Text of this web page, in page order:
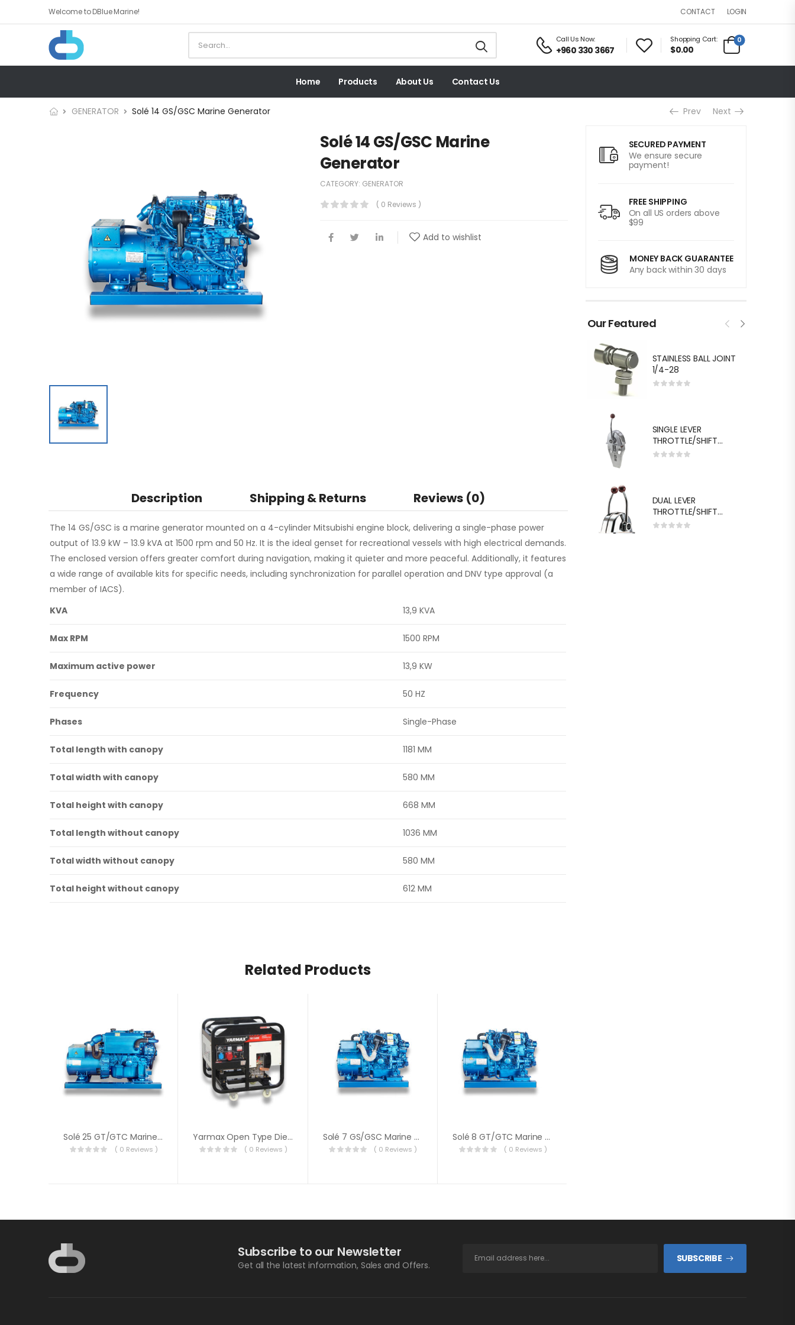
Welcome to DBlue Marine! CONTACT LOGIN
Call Us Now:
+960 330 3667
Shopping Cart:
$0.00
0
Home Products About Us Contact Us
GENERATOR Solé 14 GS/GSC Marine Generator Prev Next
Solé 14 GS/GSC Marine
Generator
CATEGORY: GENERATOR
( 0 Reviews )
Add to wishlist
Description Shipping & Returns Reviews (0)
The 14 GS/GSC is a marine generator mounted on a 4-cylinder Mitsubishi engine block, delivering a single-phase power
output of 13.9 kW – 13.9 kVA at 1500 rpm and 50 Hz. It is the ideal genset for recreational vessels with high electrical demands.
The enclosed version offers greater comfort during navigation, making it quieter and more peaceful. Additionally, it features
a wide range of available kits for specific needs, including synchronization for parallel operation and DNV type approval (a
member of IACS).
KVA
13,9 KVA
Max RPM 1500 RPM
Maximum active power 13,9 KW
Frequency 50 HZ
Phases Single-Phase
Total length with canopy 1181 MM
Total width with canopy 580 MM
Total height with canopy 668 MM
Total length without canopy 1036 MM
Total width without canopy 580 MM
Total height without canopy 612 MM
Related Products
Solé 25 GT/GTC Marine Generator
( 0 Reviews )
Yarmax Open Type Diesel Generator 11000E
( 0 Reviews )
Solé 7 GS/GSC Marine Generator
( 0 Reviews )
Solé 8 GT/GTC Marine Generator
( 0 Reviews )
SECURED PAYMENT
We ensure secure
payment!
FREE SHIPPING
On all US orders above
$99
MONEY BACK GUARANTEE
Any back within 30 days
Our Featured
STAINLESS BALL JOINT
1/4-28
SINGLE LEVER
THROTTLE/SHIFT
EQUIV.MORSE MT-3
DUAL LEVER
THROTTLE/SHIFT
EQUIV.MORSE MT-3
Subscribe to our Newsletter
Get all the latest information, Sales and Offers.
SUBSCRIBE